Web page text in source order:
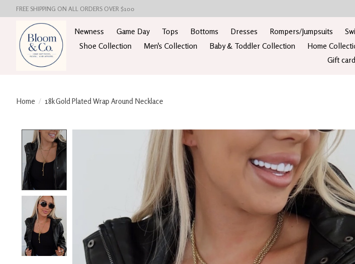
FREE SHIPPING ON ALL ORDERS OVER $100
Newness Game Day Tops Bottoms Dresses Rompers/Jumpsuits
Shoe Collection
Men's Collection Baby & Toddler Collection Home
Gift
Home / 18k Gold Plated Wrap Around Necklace
Product image slideshow Items